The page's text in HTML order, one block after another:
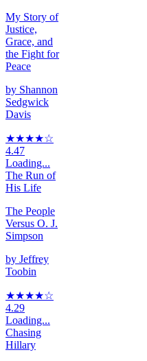
My Story of
Justice,
Grace, and
the Fight for
Peace
by Shannon
Sedgwick
Davis
★★★★☆
4.47
Loading...
The Run of
His Life
The People
Versus O. J.
Simpson
by Jeffrey
Toobin
★★★★☆
4.29
Loading...
Chasing
Hillary